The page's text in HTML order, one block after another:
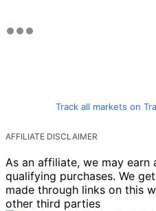
Track all markets on
AFFILIATE DISCLAIMER
As an affiliate, we may earn
qualifying purchases. We
made through links on this
other third parties